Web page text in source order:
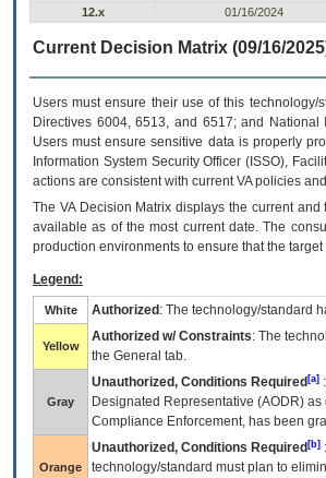
12.x
01/16/2024
Current Decision Matrix (09/16/
Users must ensure their use of this
Directives 6004, 6513, and 6517; and National
Users must ensure sensitive data is properly
Information System Security Officer (ISSO),
actions are consistent with current VA policies
The VADecision Matrix displays the current and
available as of the most current date. The
production environments to ensure that the
Legend:
White Authorized : The technology/standard
Yellow
Authorized w/ Constraints: The
the General tab.
Gray
Unauthorized, Conditions Required [a]
Designated Representative (AODR) as
Compliance Enforcement, has been
Orange
Unauthorized, Conditions Required [b] :
technology/standard must plan to